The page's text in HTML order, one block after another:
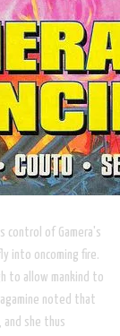
control of Gamera's
into oncoming fire.
to allow mankind to
noted that
and she thus